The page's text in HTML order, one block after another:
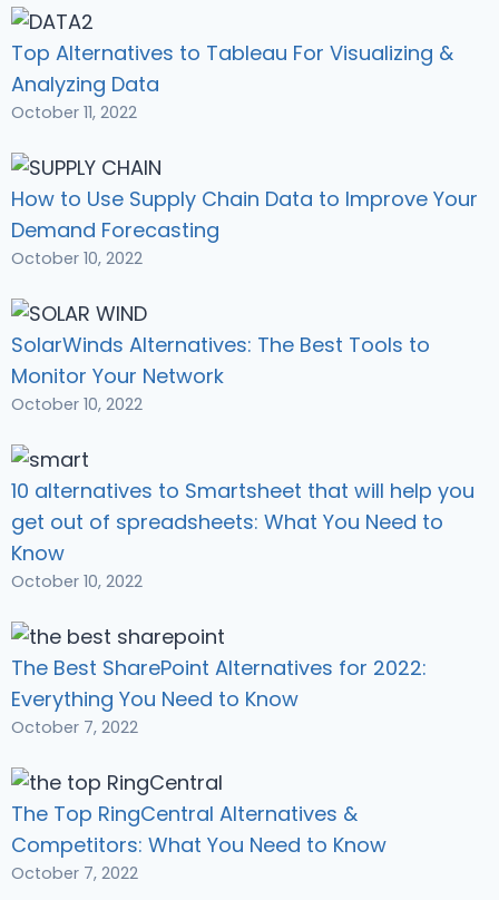
Top Alternatives to Tableau For Visualizing &
Analyzing Data
October 11, 2022
How to Use Supply Chain Data to Improve Your
Demand Forecasting
October 10, 2022
SolarWinds Alternatives: The Best Tools to
Monitor Your Network
October 10, 2022
10 alternatives to Smartsheet that will help you
get out of spreadsheets: What You Need to
Know
October 10, 2022
The Best SharePoint Alternatives for 2022:
Everything You Need to Know
October 7, 2022
The Top RingCentral Alternatives &
Competitors: What You Need to Know
October 7, 2022